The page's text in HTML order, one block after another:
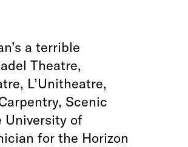
a terrible
Theatre,
L’Unitheatre,
Scenic
University of
for the Horizon